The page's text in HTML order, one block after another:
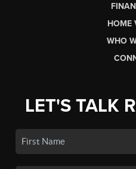
HOME
WHO
LET'S TALK